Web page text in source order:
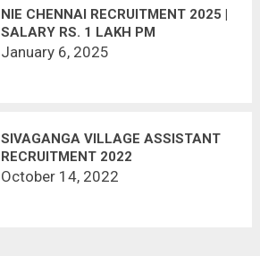
NIE CHENNAI RECRUITMENT 2025 |
SALARY RS. 1 LAKH PM
January 6, 2025
SIVAGANGA VILLAGE ASSISTANT
RECRUITMENT 2022
October 14, 2022